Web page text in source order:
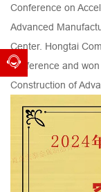
Conference on
Advanced
Center. Hongtai
conference and
Construction of